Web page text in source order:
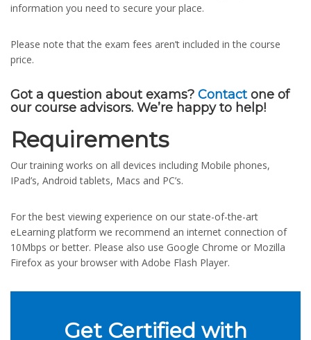
information you need to secure your place.
Please note that the exam fees aren’t included in the course
price.
Got a question about exams? Contact one of
our course advisors. We’re happy to help!
Requirements
Our training works on all devices including Mobile phones,
IPad’s, Android tablets, Macs and PC’s.
For the best viewing experience on our state-of-the-art
eLearning platform we recommend an internet connection of
10Mbps or better. Please also use Google Chrome or Mozilla
Firefox as your browser with Adobe Flash Player.
Get Certified with